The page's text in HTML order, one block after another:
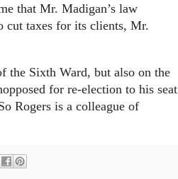
that Mr. Madigan’s law
cut taxes for its clients, Mr.
the Sixth Ward, but also on the
for re-election to his seat
Rogers is a colleague of